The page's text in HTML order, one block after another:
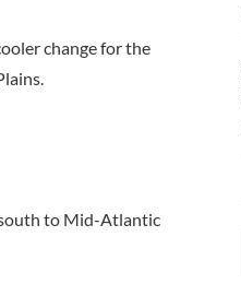
change for the
south to Mid-Atlantic